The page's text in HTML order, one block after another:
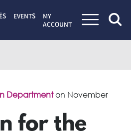
EVENTS
MY
ACCOUNT
Departmenton November
for the